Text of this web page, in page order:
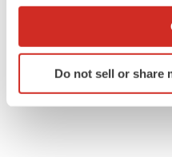
Collect information
Identify your device
specific
Do not sell or share